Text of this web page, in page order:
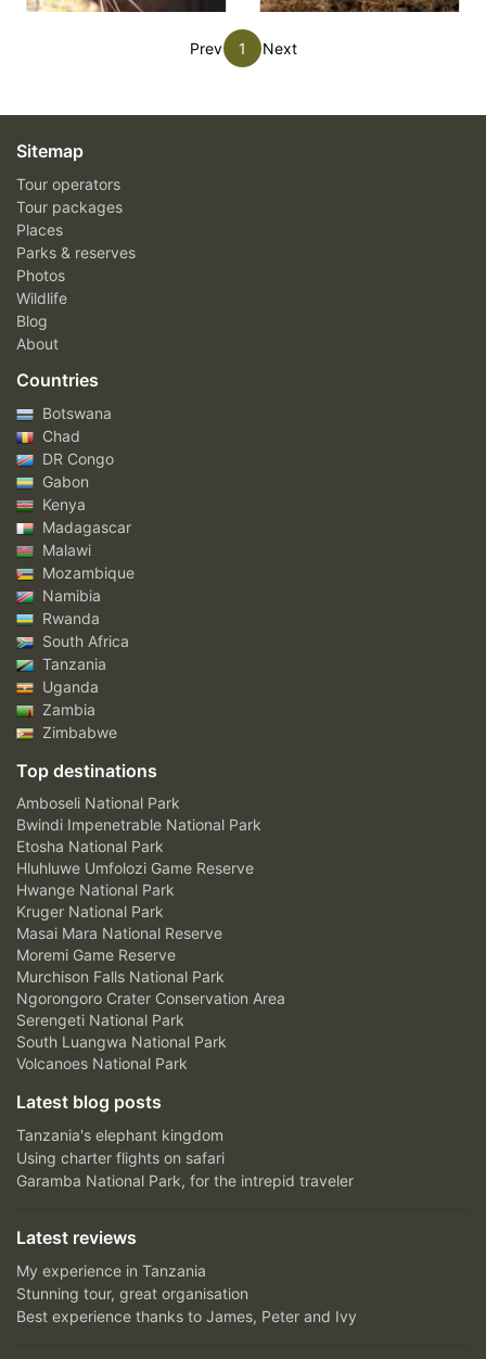
Prev 1 Next
Sitemap
Tour operators
Tour packages
Places
Parks & reserves
Photos
Wildlife
Blog
About
Countries
Botswana
Chad
DR Congo
Gabon
Kenya
Madagascar
Malawi
Mozambique
Namibia
Rwanda
South Africa
Tanzania
Uganda
Zambia
Zimbabwe
Top destinations
Amboseli National Park
Bwindi Impenetrable National Park
Etosha National Park
Hluhluwe Umfolozi Game Reserve
Hwange National Park
Kruger National Park
Masai Mara National Reserve
Moremi Game Reserve
Murchison Falls National Park
Ngorongoro Crater Conservation Area
Serengeti National Park
South Luangwa National Park
Volcanoes National Park
Latest blog posts
Tanzania's elephant kingdom
Using charter flights on safari
Garamba National Park, for the intrepid traveler
Latest reviews
My experience in Tanzania
Stunning tour, great organisation
Best experience thanks to James, Peter and Ivy